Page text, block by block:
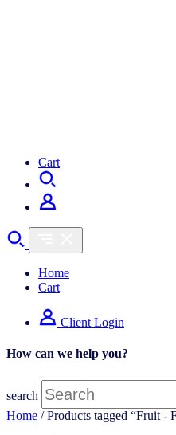
Cart
Home
Cart
Client Login
How can we help you?
search
Home / Products tagged “Fruit -